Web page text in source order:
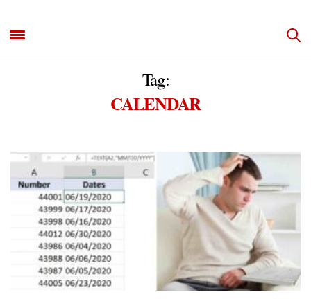
Tag:
CALENDAR